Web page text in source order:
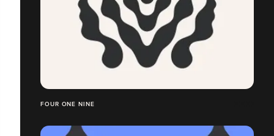
FOUR ONE NINE